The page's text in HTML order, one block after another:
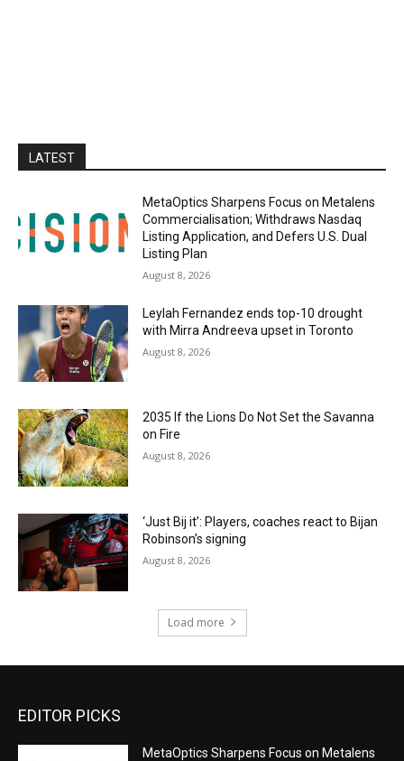
LATEST
MetaOptics Sharpens Focus on Metalens
Commercialisation; Withdraws Nasdaq
Listing Application, and Defers U.S. Dual
Listing Plan
August 8, 2026
Leylah Fernandez ends top-10 drought
with Mirra Andreeva upset in Toronto
August 8, 2026
2035 If the Lions Do Not Set the Savanna
on Fire
August 8, 2026
‘Just Bij it’: Players, coaches react to Bijan
Robinson’s signing
August 8, 2026
Load more
EDITOR PICKS
MetaOptics Sharpens Focus on Metalens